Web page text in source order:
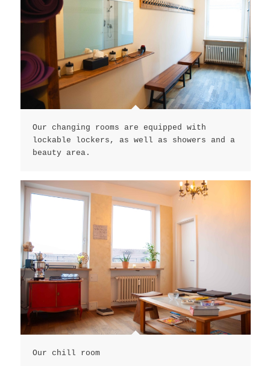
Our changing rooms are equipped with
lockable lockers, as well as showers and a
beauty area.
Our chill room